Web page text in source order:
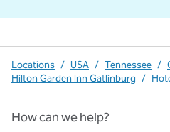
Locations / USA / Tennessee /
Hilton Garden Inn Gatlinburg /
How can we help?